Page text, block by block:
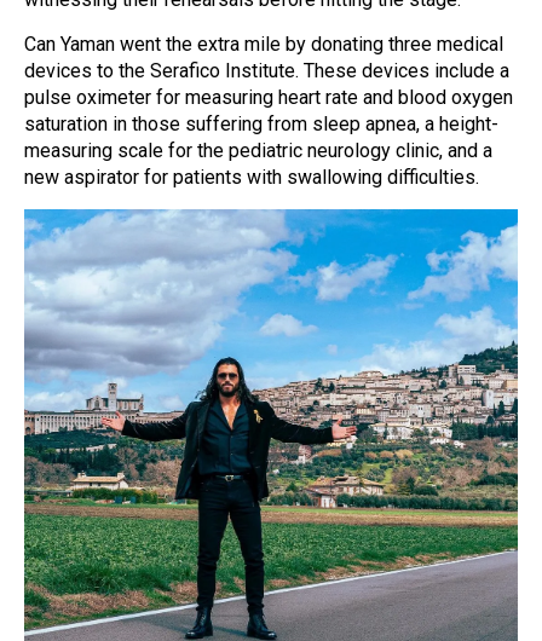
Can Yaman went the extra mile by donating three medical
devices to the Serafico Institute. These devices include a
pulse oximeter for measuring heart rate and blood oxygen
saturation in those suffering from sleep apnea, a height-
measuring scale for the pediatric neurology clinic, and a
new aspirator for patients with swallowing difficulties.